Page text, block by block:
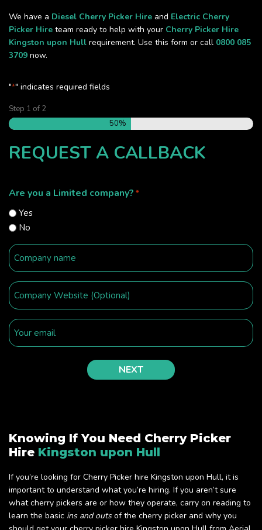
We have a Diesel Cherry Picker Hire and Electric Cherry
Picker Hire team ready to help with your Cherry Picker Hire
Kingston upon Hull requirement. Use this form or call 0800 085
3709 now.
"*" indicates required fields
Step 1 of 2
50%
REQUEST A CALLBACK
Are you a Limited company? *
Yes
No
Knowing If You Need Cherry Picker
Hire Kingston upon Hull
If you’re looking for Cherry Picker hire Kingston upon Hull, it is
important to understand what you’re hiring. If you aren’t sure
what cherry pickers are or how they operate, carry on reading to
learn the basic ins and outsof the cherry picker and why you